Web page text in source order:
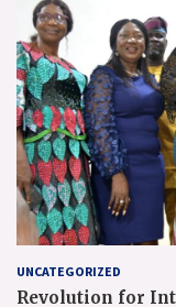
UNCATEGORIZED
Revolution for